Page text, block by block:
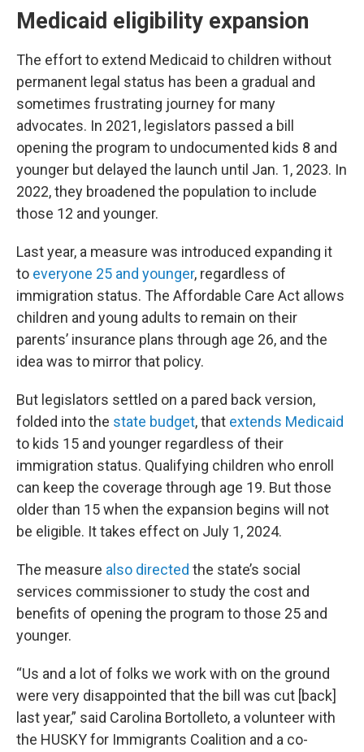
Medicaid eligibility expansion
The effort to extend Medicaid to children without
permanent legal status has been a gradual and
sometimes frustrating journey for many
advocates. In 2021, legislators passed a bill
opening the program to undocumented kids 8 and
younger but delayed the launch until Jan. 1, 2023. In
2022, they broadened the population to include
those 12 and younger.
Last year, a measure was introduced expanding it
to everyone 25 and younger, regardless of
immigration status. The Affordable Care Act allows
children and young adults to remain on their
parents’ insurance plans through age 26, and the
idea was to mirror that policy.
But legislators settled on a pared back version,
folded into the state budget, that extends Medicaid
to kids 15 and younger regardless of their
immigration status. Qualifying children who enroll
can keep the coverage through age 19. But those
older than 15 when the expansion begins will not
be eligible. It takes effect on July 1, 2024.
The measure also directed the state’s social
services commissioner to study the cost and
benefits of opening the program to those 25 and
younger.
“Us and a lot of folks we work with on the ground
were very disappointed that the bill was cut [back]
last year,” said Carolina Bortolleto, a volunteer with
the HUSKY for Immigrants Coalition and a co-